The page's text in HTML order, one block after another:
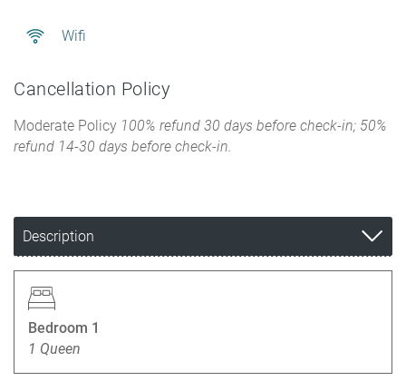
Wifi
Cancellation Policy
Moderate Policy 100% refund 30 days before check-in; 50%
refund 14-30 days before check-in.
Description
Bedroom 1
1 Queen